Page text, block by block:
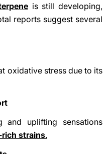
is still developing,
reports suggest several
oxidative stress due to its
and uplifting sensations
strains.